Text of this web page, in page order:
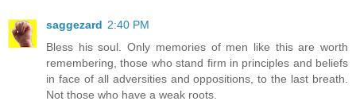
saggezard 2:40 PM
Bless his soul. Only memories of men like this are worth
remembering, those who stand firm in principles and beliefs
in face of all adversities and oppositions, to the last breath.
Not those who have a weak roots.